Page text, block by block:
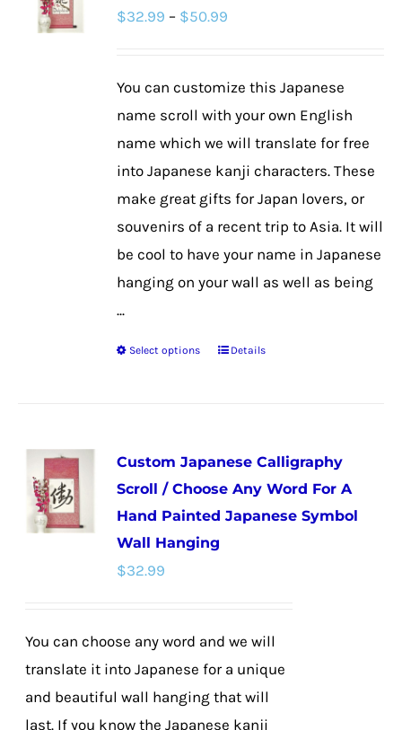
options
product
$32.99 – $50.99
through
$50.99
You can customize this Japanese
name scroll with your own English
name which we will translate for free
into Japanese kanji characters. These
make great gifts for Japan lovers, or
souvenirs of a recent trip to Asia. It will
be cool to have your name in Japanese
hanging on your wall as well as being
...
Select options
This
variants.
The
options
may
on
product
page
Details
Custom Japanese Calligraphy
Scroll / Choose Any Word For A
Hand Painted Japanese Symbol
Wall Hanging
$32.99
You can choose any word and we will
translate it into Japanese for a unique
and beautiful wall hanging that will
last. If you know the Japanese kanji